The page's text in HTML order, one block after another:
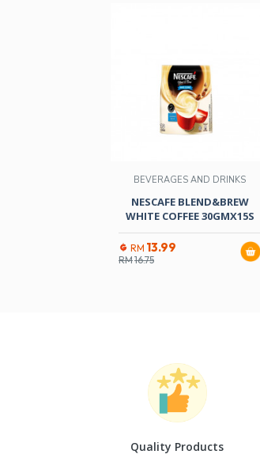
BEVERAGES AND DRINKS
NESCAFE BLEND&BREW
WHITE COFFEE 30GMX15S
RM 13.99
RM16.75
Quality Products